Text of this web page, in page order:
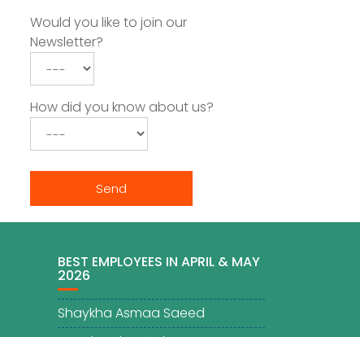
Would you like to join our
Newsletter?
How did you know about us?
BEST EMPLOYEES IN APRIL & MAY
2026
Shaykha Asmaa Saeed